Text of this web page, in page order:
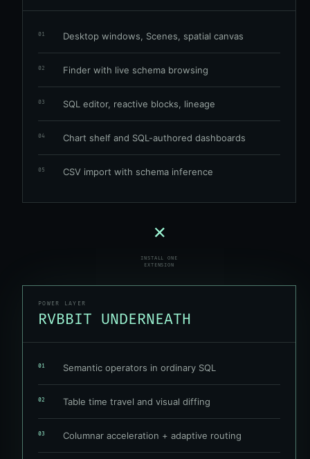
01 Desktop windows, Scenes, spatial canvas
02 Finder with live schema browsing
03 SQL editor, reactive blocks, lineage
04 Chart shelf and SQL-authored dashboards
05 CSV import with schema inference
+
INSTALL ONE
EXTENSION
POWER LAYER
RVBBIT UNDERNEATH
01 Semantic operators in ordinary SQL
02 Table time travel and visual diffing
03 Columnar acceleration + adaptive routing